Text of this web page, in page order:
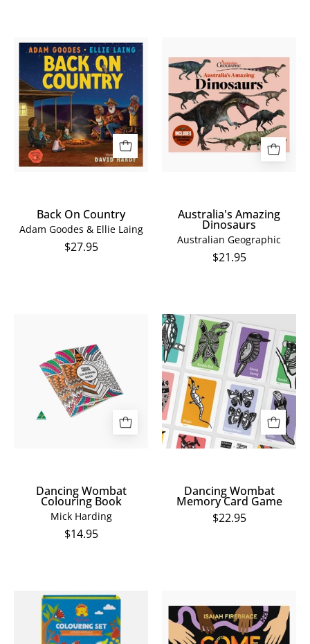
Back
On
Country
Back On Country
Adam Goodes & Ellie Laing
$27.95
Amazing
Dinosaurs
Australia's Amazing
Dinosaurs
Australian Geographic
$21.95
Colouring
Book
Dancing Wombat
Colouring Book
Mick Harding
$14.95
Dancing
Wombat
Memory
Card
Game
Dancing Wombat
Memory Card Game
$22.95
Colouring
Set
Aussie
Together:
Things